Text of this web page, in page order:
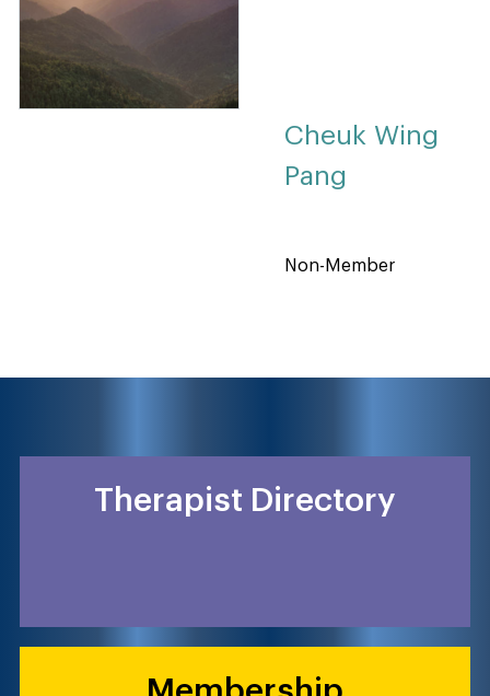
Cheuk Wing
Pang
Non-Member
Therapist Directory